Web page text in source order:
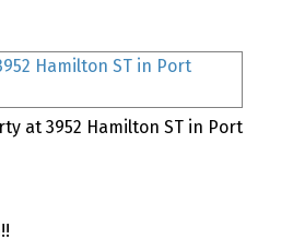
at 3952 Hamilton ST in Port